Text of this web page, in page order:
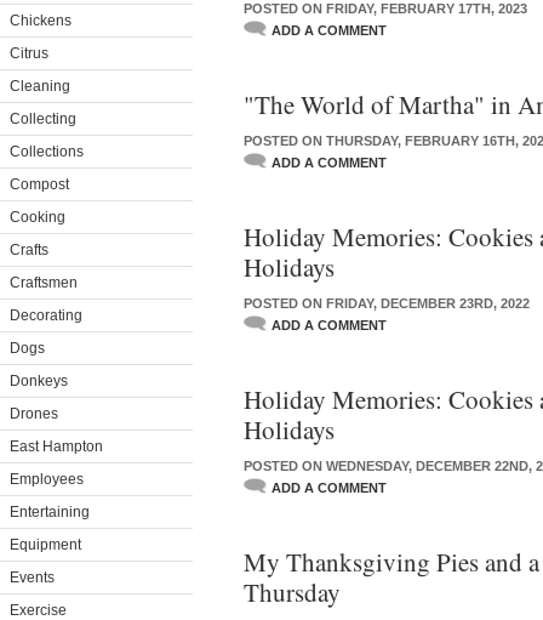
Chickens
Citrus
Cleaning
Collecting
Collections
Compost
Cooking
Crafts
Craftsmen
Decorating
Dogs
Donkeys
Drones
East Hampton
Employees
Entertaining
Equipment
Events
Exercise
POSTED ON FRIDAY, FEBRUARY 17TH, 2023
ADD A COMMENT
"The World of Martha" in
POSTED ON THURSDAY, FEBRUARY 16TH,
ADD A COMMENT
Holiday Memories: Cookies
Holidays
POSTED ON FRIDAY, DECEMBER 23RD, 2022
ADD A COMMENT
Holiday Memories: Cookies
Holidays
POSTED ON WEDNESDAY, DECEMBER 22ND,
ADD A COMMENT
My Thanksgiving Pies and
Thursday